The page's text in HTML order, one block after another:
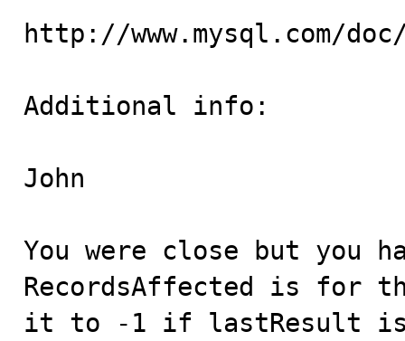
http://www.mysql.com/
Additional info:
John
You were close but you
RecordsAffected is for
it to -1 if lastResult